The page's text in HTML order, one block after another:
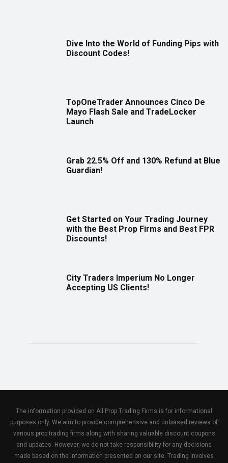
Dive Into the World of Funding Pips with
Discount Codes!
TopOneTrader Announces Cinco De
Mayo Flash Sale and TradeLocker
Launch
Grab 22.5% Off and 130% Refund at Blue
Guardian!
Get Started on Your Trading Journey
with the Best Prop Firms and Best FPR
Discounts!
City Traders Imperium No Longer
Accepting US Clients!
The information provided on All Prop Trading Firms is for informational
purposes only. We aim to provide comprehensive and unbiased reviews of
various prop trading firms along with sharing valuable discount coupons
and updates. However, we do not take responsibility for any decisions
made based on the information presented on our site. Trading involves